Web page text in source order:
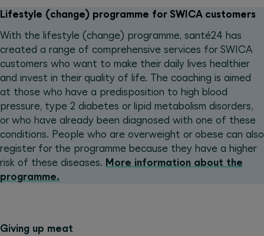
Lifestyle (change) programme for SWICA customers
With the lifestyle (change) programme, santé24 has
created a range of comprehensive services for SWICA
customers who want to make their daily lives healthier
and invest in their quality of life. The coaching is aimed
at those who have a predisposition to high blood
pressure, type 2 diabetes or lipid metabolism disorders,
or who have already been diagnosed with one of these
conditions. People who are overweight or obese can also
register for the programme because they have a higher
risk of these diseases. More information about the
programme.
Giving up meat